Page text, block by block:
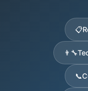
📋
👨‍🔧
📞